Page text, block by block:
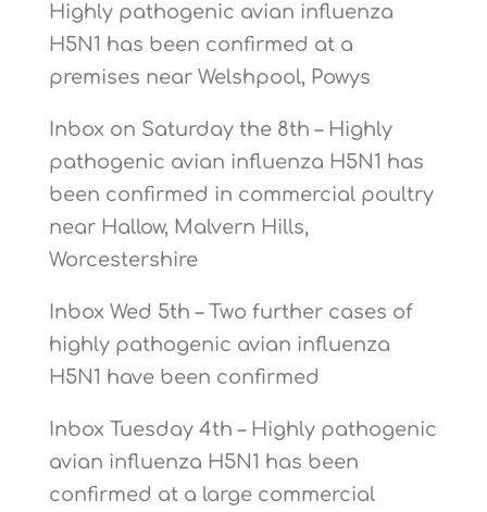
Highly pathogenic avian influenza
H5N1 has been confirmed at a
premises near Welshpool, Powys
Inbox on Saturday the 8th – Highly
pathogenic avian influenza H5N1 has
been confirmed in commercial poultry
near Hallow, Malvern Hills,
Worcestershire
Inbox Wed 5th – Two further cases of
highly pathogenic avian influenza
H5N1 have been confirmed
Inbox Tuesday 4th – Highly pathogenic
avian influenza H5N1 has been
confirmed at a large commercial